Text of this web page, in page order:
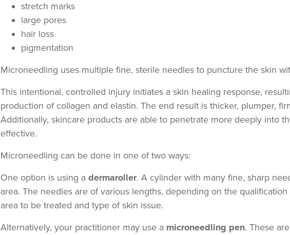
stretch marks
large pores
hair loss
pigmentation
Microneedling uses multiple fine, sterile needles to puncture the skin
This intentional, controlled injury initiates a skin healing response,
production of collagen and elastin. The end result is thicker, plumper,
Additionally, skincare products are able to penetrate more deeply into
effective.
Microneedling can be done in one of two ways:
One option is using a dermaroller. A cylinder with many fine, sharp
area. The needles are of various lengths, depending on the
area to be treated and type of skin issue.
Alternatively, your practitioner may use a microneedling pen. These